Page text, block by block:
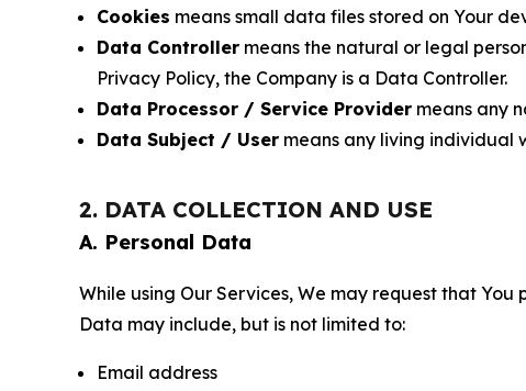
Cookies means small data files stored on Your
Data Controller means the natural or legal
Privacy Policy, the Company is a Data Controller.
Data Processor / Service Provider means any
Data Subject / User means any living individual
2. DATA COLLECTION AND USE
A. Personal Data
While using Our Services, We may request that
Data may include, but is not limited to:
Email address